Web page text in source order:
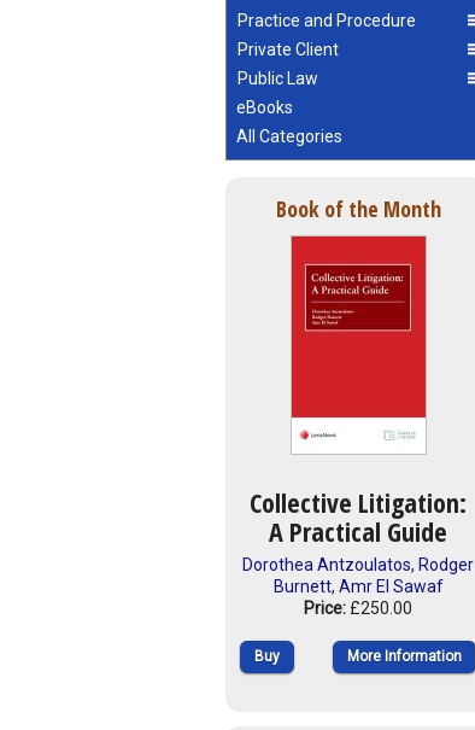
Practice and Procedure
Private Client
Public Law
eBooks
All Categories
Book of the Month
Collective Litigation:
A Practical Guide
Dorothea Antzoulatos, Rodger
Burnett, Amr El Sawaf
Price: £250.00
Buy More Information